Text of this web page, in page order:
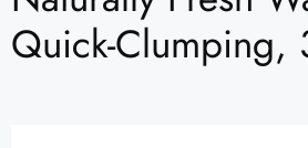
Quick-Clumping,